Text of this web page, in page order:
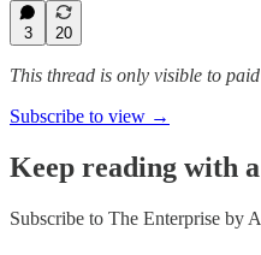
3 20
This thread is only visible to
Subscribe to view →
Keep reading with
Subscribe to The Enterprise by